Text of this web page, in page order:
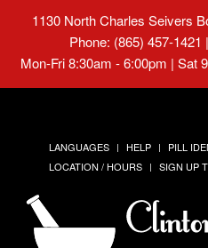
1130 North Charles Seivers
Phone: (865) 457-
Mon-Fri 8:30am - 6:00pm | Sat
LANGUAGES HELP PILL
LOCATION / HOURS
SIGN UP